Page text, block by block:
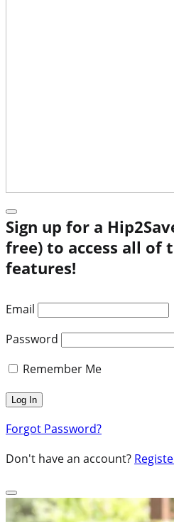
Sign up for a
free) to access all of
features!
Email
Password
Remember Me
Forgot Password?
Don't have an account?